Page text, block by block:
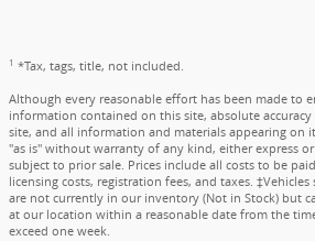
1 *Tax, tags, title, not included.
Although every reasonable effort has been made to
information contained on this site, absolute
site, and all information and materials appearing on
"as is" without warranty of any kind, either express
subject to prior sale. Prices include all costs to be
licensing costs, registration fees, and taxes.
are not currently in our inventory (Not in Stock) but
at our location within a reasonable date from the
exceed one week.